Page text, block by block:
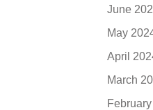
June
May
April
March